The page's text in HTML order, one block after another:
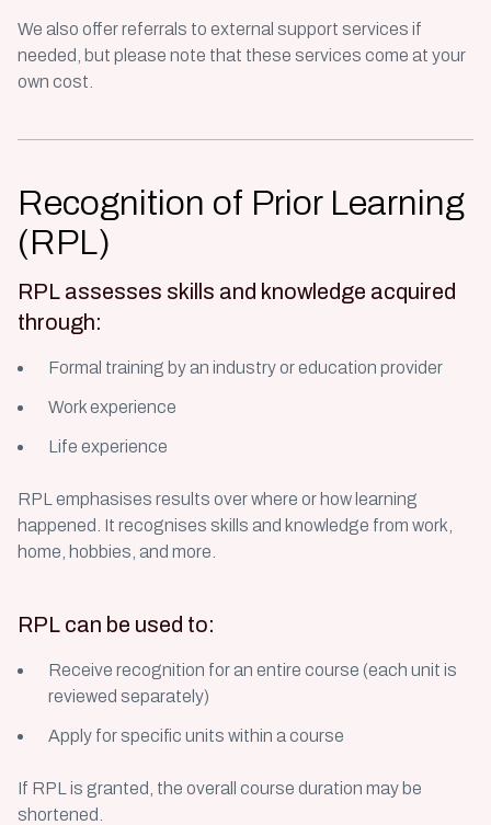
We also offer referrals to external support services if
needed, but please note that these services come at your
own cost.
Recognition of Prior Learning
(RPL)
RPL assesses skills and knowledge acquired
through:
Formal training by an industry or education provider
Work experience
Life experience
RPL emphasises results over where or how learning
happened. It recognises skills and knowledge from work,
home, hobbies, and more.
RPL can be used to:
Receive recognition for an entire course (each unit is
reviewed separately)
Apply for specific units within a course
If RPL is granted, the overall course duration may be
shortened.